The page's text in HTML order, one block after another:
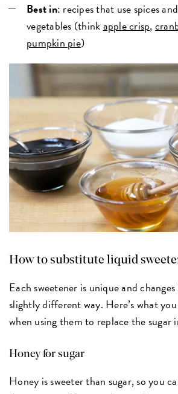
Best in: recipes that use spices
vegetables (thinkapple crisp,
pumpkin pie)
How to substitute liquid
Each sweetener is unique and
slightly different way. Here’s what
when using them to replace the sugar
Honey for sugar
Honey is sweeter than sugar, so you